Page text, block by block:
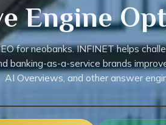
Engine
for neobanks. INFINET helps
banking-as-a-service brands
AI Overviews, and other answer